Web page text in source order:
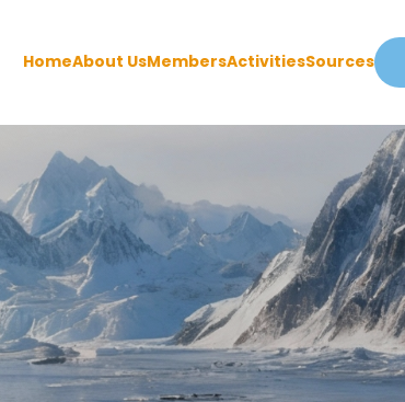
HomeAbout UsMembersActivitiesSources